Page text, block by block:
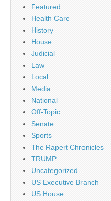
Featured
Health Care
History
House
Judicial
Law
Local
Media
National
Off-Topic
Senate
Sports
The Rapert Chronicles
TRUMP
Uncategorized
US Executive Branch
US House